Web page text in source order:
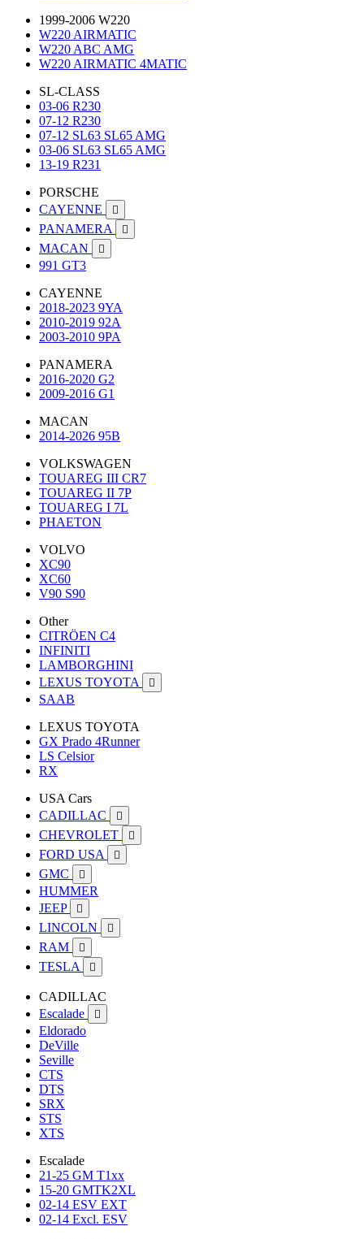
1999-2006 W220
W220 AIRMATIC
W220 ABC AMG
W220 AIRMATIC 4MATIC
SL-CLASS
03-06 R230
07-12 R230
07-12 SL63 SL65 AMG
03-06 SL63 SL65 AMG
13-19 R231
PORSCHE
CAYENNE

PANAMERA 
MACAN 
991 GT3
CAYENNE
2018-2023 9YA
2010-2019 92A
2003-2010 9PA
PANAMERA
2016-2020 G2
2009-2016 G1
MACAN
2014-2026 95B
VOLKSWAGEN
TOUAREG III CR7
TOUAREG II 7P
TOUAREG I 7L
PHAETON
VOLVO
XC90
XC60
V90 S90
Other
CITRÖEN C4
INFINITI
LAMBORGHINI
LEXUS TOYOTA

SAAB
LEXUS TOYOTA
GX Prado 4Runner
LS Celsior
RX
USA Cars
CADILLAC

CHEVROLET 
FORD USA 
GMC 
HUMMER
JEEP

LINCOLN 
RAM 
TESLA 
CADILLAC
Escalade

Eldorado
DeVille
Seville
CTS
DTS
SRX
STS
XTS
Escalade
21-25 GM T1xx
15-20 GMTK2XL
02-14 ESV EXT
02-14 Excl. ESV